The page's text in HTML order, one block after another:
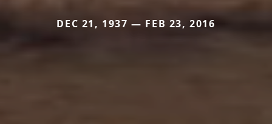
DEC 21, 1937 — FEB 23, 2016